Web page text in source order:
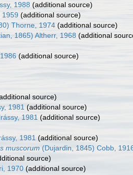
1988 (additional source)
1959 (additional source)
Thorne, 1974 (additional source)
1865) Altherr, 1968 (additional
(additional source)
source)
1981 (additional source)
1981 (additional source)
1981 (additional source)
muscorum (Dujardin, 1845) Cobb,
source)
1970 (additional source)